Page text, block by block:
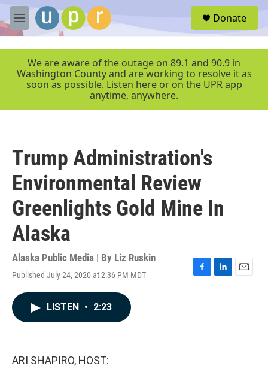
Skip to main content
M
e
r
Donate
We are aware of the outage on 89.1 and 90.9 in
Washington County and are working to resolve it as
soon as possible. Listen here or on the UPR app
anytime, anywhere.
Trump Administration's
Environmental Review
Greenlights Gold Mine In
Alaska
Alaska Public Media | By Liz Ruskin
Published July 24, 2020 at 2:36 PM MDT
F
L
E
LISTEN • 2:23
ARI SHAPIRO, HOST: